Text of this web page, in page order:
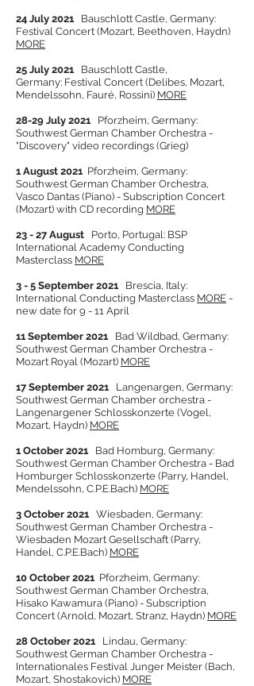
24 July 2021 Bauschlott Castle, Germany:
Festival Concert (Mozart, Beethoven, Haydn)
MORE
25 July 2021 Bauschlott Castle,
Germany: Festival Concert (Delibes, Mozart,
Mendelssohn, Fauré, Rossini) MORE
28-29 July 2021 Pforzheim, Germany:
Southwest German Chamber Orchestra -
"Discovery" video recordings (Grieg)
1 August 2021 Pforzheim, Germany:
Southwest German Chamber Orchestra,
Vasco Dantas (Piano) - Subscription Concert
(Mozart) with CD recording MORE
23 - 27 August Porto, Portugal: BSP
International Academy Conducting
Masterclass MORE
3 - 5 September 2021 Brescia, Italy:
International Conducting Masterclass MORE -
new date for 9 - 11 April
11 September 2021 Bad Wildbad, Germany:
Southwest German Chamber Orchestra -
Mozart Royal (Mozart) MORE
17 September 2021 Langenargen, Germany:
Southwest German Chamber orchestra -
Langenargener Schlosskonzerte (Vogel,
Mozart, Haydn) MORE
1 October 2021 Bad Homburg, Germany:
Southwest German Chamber Orchestra - Bad
Homburger Schlosskonzerte (Parry, Handel,
Mendelssohn, C.P.E.Bach) MORE
3 October 2021 Wiesbaden, Germany:
Southwest German Chamber Orchestra -
Wiesbaden Mozart Gesellschaft (Parry,
Handel, C.P.E.Bach) MORE
10 October 2021 Pforzheim, Germany:
Southwest German Chamber Orchestra,
Hisako Kawamura (Piano) - Subscription
Concert (Arnold, Mozart, Stranz, Haydn) MORE
28 October 2021 Lindau, Germany:
Southwest German Chamber Orchestra -
Internationales Festival Junger Meister (Bach,
Mozart, Shostakovich) MORE